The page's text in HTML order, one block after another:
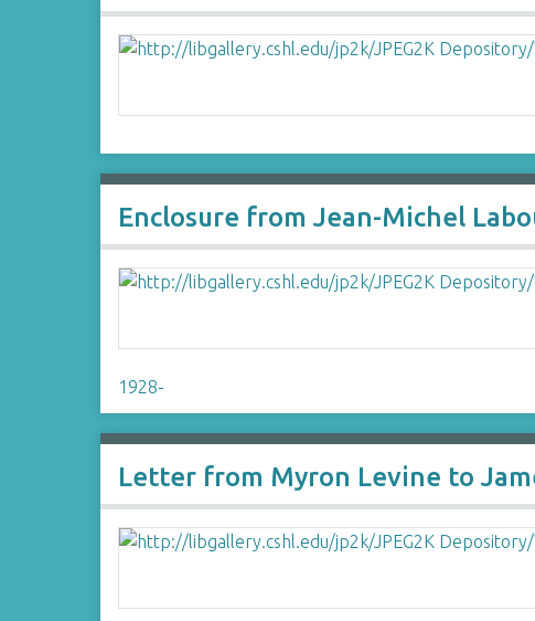
Enclosure from Jean-Michel
1928-
Letter from Myron Levine to